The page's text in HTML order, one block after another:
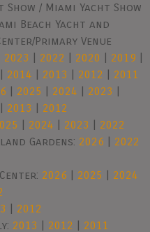
/ Miami Yacht Show
Beach Yacht and
Primary Venue
2023 | 2022 | 2020 | 2019 |
| 2014 | 2013 | 2012 | 2011
| 2025 | 2024 | 2023 |
| 2013 | 2012
| 2024 | 2023 | 2022
Gardens: 2026 | 2022
2026 | 2025 | 2024
| 2012
2013 | 2012 | 2011